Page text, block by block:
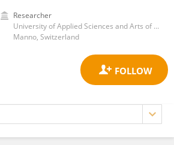
Researcher
University of Applied Sciences and Arts of Southern Switzerland
Manno, Switzerland